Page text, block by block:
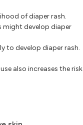
of diaper rash.
might develop diaper
to develop diaper rash.
also increases the risk